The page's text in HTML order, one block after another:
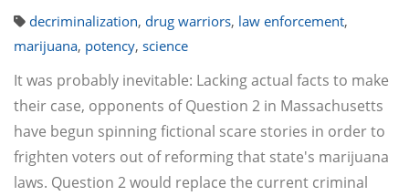
decriminalization, drug warriors, law enforcement,
marijuana, potency, science
It was probably inevitable: Lacking actual facts to make
their case, opponents of Question 2 in Massachusetts
have begun spinning fictional scare stories in order to
frighten voters out of reforming that state's marijuana
laws. Question 2 would replace the current criminal